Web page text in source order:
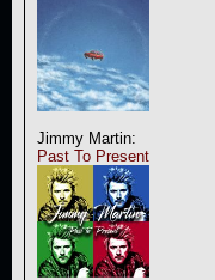
Jimmy Martin:
Past To Present